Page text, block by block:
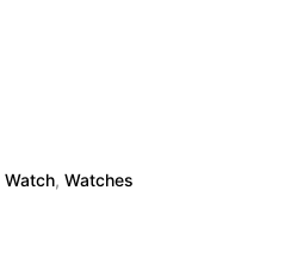
Watch, Watches